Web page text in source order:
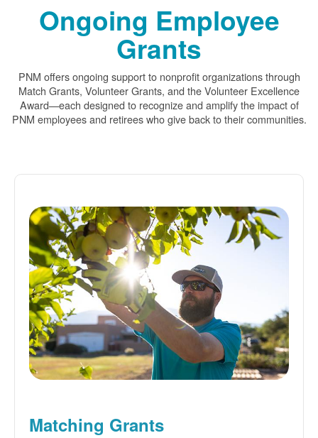
Ongoing Employee
Grants
PNM offers ongoing support to nonprofit organizations through
Match Grants, Volunteer Grants, and the Volunteer Excellence
Award
each designed to recognize and amplify the impact of
PNM employees and retirees who give back to their communities.
Matching Grants